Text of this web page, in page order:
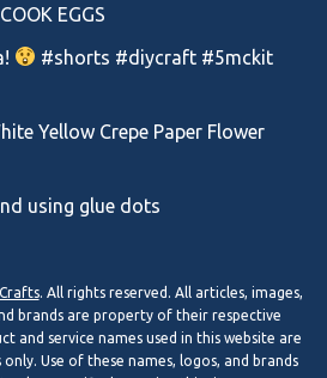
EGGS
#shorts #diycraft #5mckit
Yellow Crepe Paper Flower
using glue dots
. All rights reserved. All articles, images,
brands are property of their respective
and service names used in this website are
Use of these names, logos, and brands